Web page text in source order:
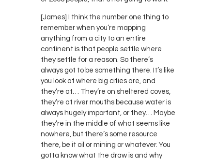
[James] I think the number one thing to
remember when you’re mapping
anything from a city to an entire
continent is that people settle where
they settle for a reason. So there’s
always got to be something there. It’s like
you look at where big cities are, and
they’re at… They’re on sheltered coves,
they’re at river mouths because water is
always hugely important, or they… Maybe
they’re in the middle of what seems like
nowhere, but there’s some resource
there, be it oil or mining or whatever. You
gotta know what the draw is and why